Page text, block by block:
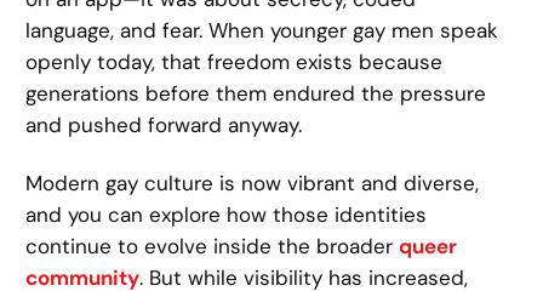
language, and fear. When younger gay men speak
openly today, that freedom exists because
generations before them endured the pressure
and pushed forward anyway.
Modern gay culture is now vibrant and diverse,
and you can explore how those identities
continue to evolve inside the broaderqueer
community. But while visibility has increased,